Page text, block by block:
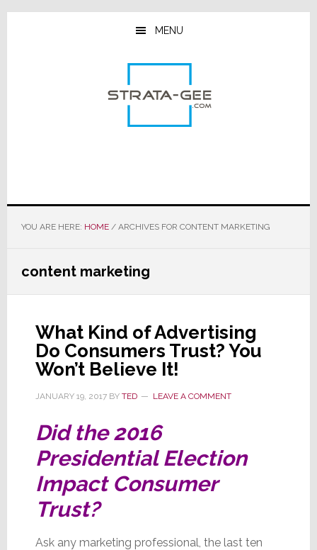
Skip
Skip
Skip
MENU
YOU ARE HERE: HOME /ARCHIVES FOR CONTENT MARKETING
content marketing
What Kind of Advertising
Do Consumers Trust? You
Won’t Believe It!
JANUARY 19, 2017BY TED LEAVE A COMMENT
Did the 2016
Presidential Election
Impact Consumer
Trust?
Ask any marketing professional, the last ten